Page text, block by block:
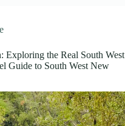
Exploring the Real South West
Guide to South West New